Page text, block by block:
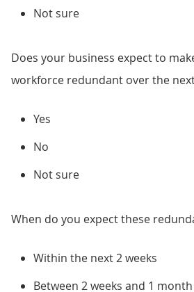
Not sure
Does your business expect to
workforce redundant over the
Yes
No
Not sure
When do you expect these
Within the next 2 weeks
Between 2 weeks and 1 month